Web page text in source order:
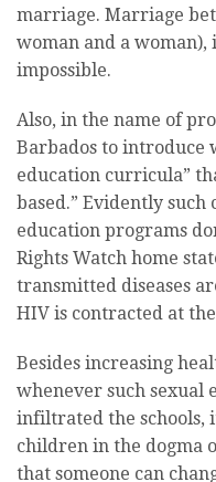
marriage. Marriage
woman and a
impossible.
Also, in the name of
Barbados to introduce
education curricula”
based.” Evidently
education programs
Rights Watch home
transmitted diseases
HIV is contracted at
Besides increasing
whenever such sexual
infiltrated the schools,
children in the dogma
that someone can